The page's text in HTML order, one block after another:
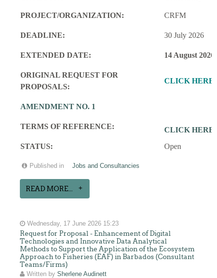
PROJECT/ORGANIZATION: CRFM
DEADLINE: 30 July 2026
EXTENDED DATE: 14 August 2026
ORIGINAL REQUEST FOR
PROPOSALS:
CLICK HERE
AMENDMENT NO. 1
TERMS OF REFERENCE:
CLICK HERE
STATUS:
Open
Published in Jobs and Consultancies
READ MORE...
Wednesday, 17 June 2026 15:23
Request for Proposal - Enhancement of Digital
Technologies and Innovative Data Analytical
Methods to Support the Application of the Ecosystem
Approach to Fisheries (EAF) in Barbados (Consultant
Teams/Firms)
Written bySherlene Audinett